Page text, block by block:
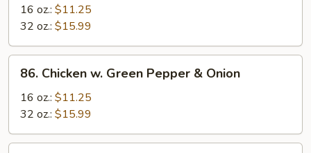
Goo
Gai
Pan
16 oz.: $11.25
32 oz.: $15.99
Chicken
Green
Pepper
&
86. Chicken w. Green Pepper & Onion
16 oz.: $11.25
32 oz.: $15.99